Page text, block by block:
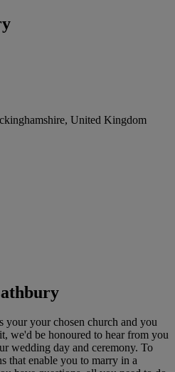
United Kingdom
your your chosen church and you
we'd be honoured to hear from you
wedding day and ceremony. To
that enable you to marry in a